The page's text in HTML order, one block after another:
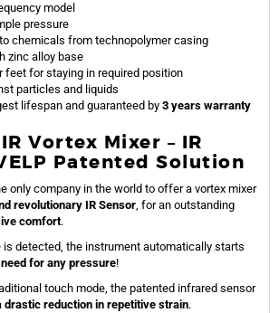
model
pressure
chemicals from technopolymer casing
zinc alloy base
feet for staying in required position
particles and liquids
lifespan and guaranteed by 3 years warranty
Vortex Mixer – IR
Patented Solution
only company in the world to offer a vortex mixer
revolutionary IR Sensor, for an outstanding
comfort.
is detected, the instrument automatically starts
for any pressure!
touch mode, the patented infrared sensor
drastic reduction in repetitive strain.